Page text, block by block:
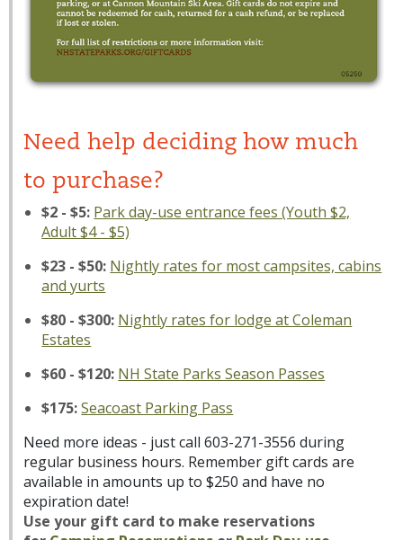
Need help deciding how much
to purchase?
$2 - $5: Park day-use entrance fees (Youth $2,
Adult $4 - $5)
$23 - $50: Nightly rates for most campsites, cabins
and yurts
$80 - $300: Nightly rates for lodge at Coleman
Estates
$60 - $120: NH State Parks Season Passes
$175:Seacoast Parking Pass
Need more ideas - just call 603-271-3556 during
regular business hours. Remember gift cards are
available in amounts up to $250 and have no
expiration date!
Use your gift card to make reservations